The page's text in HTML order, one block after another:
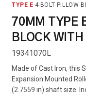
TYPE E·4-BOLT PILLOW
70MM TYPE
BLOCK
19341070L
Made of Cast Iron, this
Expansion Mounted
(2.7559 in) shaft size.